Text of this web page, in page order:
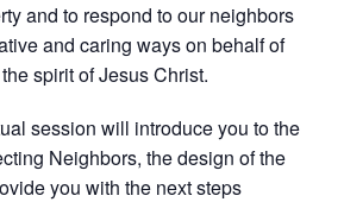
and to respond to our neighbors
and caring ways on behalf of
spirit of Jesus Christ.
session will introduce you to the
Neighbors, the design of the
you with the next steps